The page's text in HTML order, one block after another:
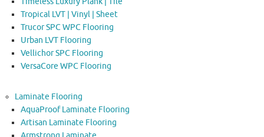
Tropical LVT | Vinyl | Sheet
Trucor SPC WPC Flooring
Urban LVT Flooring
Vellichor SPC Flooring
VersaCore WPC Flooring
Laminate Flooring
AquaProof Laminate Flooring
Artisan Laminate Flooring